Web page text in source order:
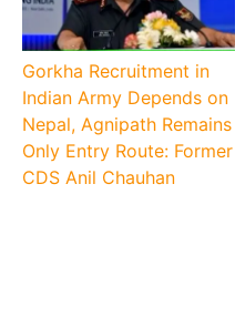
Gorkha Recruitment in
Indian Army Depends on
Nepal, Agnipath Remains
Only Entry Route: Former
CDS Anil Chauhan